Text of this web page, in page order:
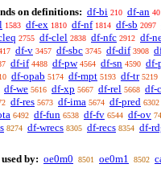
on definitions: df-bi 210 df-an
1583 df-ex 1810 df-nf 1814 df-sb 2097
2755 df-clel 2838 df-nfc 2912 df-
df-v 3457 df-sbc 3745 df-dif 3908
df-if 4488 df-pw 4564 df-sn 4590 df-
df-opab 5174 df-mpt 5193 df-tr 5219
df-we 5616 df-xp 5667 df-rel 5668 df-
df-res 5673 df-ima 5674 df-pred 6302
6492 df-fun 6538 df-fv 6544 df-ov
8274 df-wrecs 8305 df-recs 8354 df-
by: oe0m0 8501 oe0m1 8502